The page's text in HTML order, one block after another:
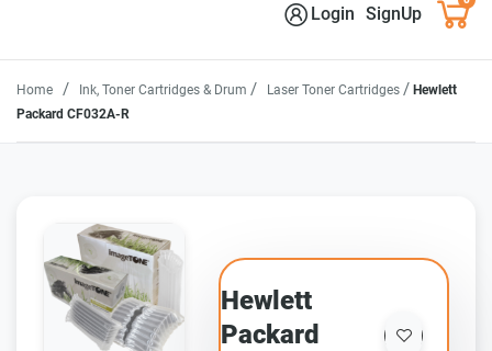
Login SignUp
Home / Ink, Toner Cartridges & Drum / Laser Toner Cartridges / Hewlett
Packard CF032A-R
Hewlett
Packard